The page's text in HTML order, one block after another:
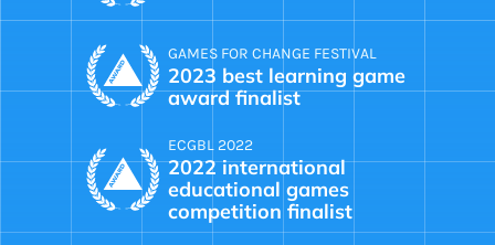
GAMES FOR CHANGE FESTIVAL
2023 best learning game
award finalist
ECGBL 2022
2022 international
educational games
competition finalist